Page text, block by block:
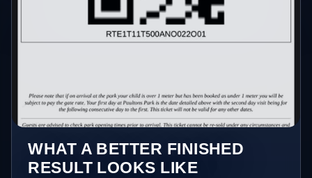
WHAT A BETTER FINISHED
RESULT LOOKS LIKE